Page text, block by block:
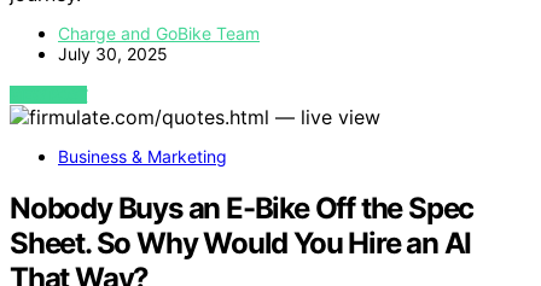
Charge and GoBike Team
July 30, 2025
VIEW POST
Business & Marketing
Nobody Buys an E-Bike Off the Spec
Sheet. So Why Would You Hire an AI
That Way?